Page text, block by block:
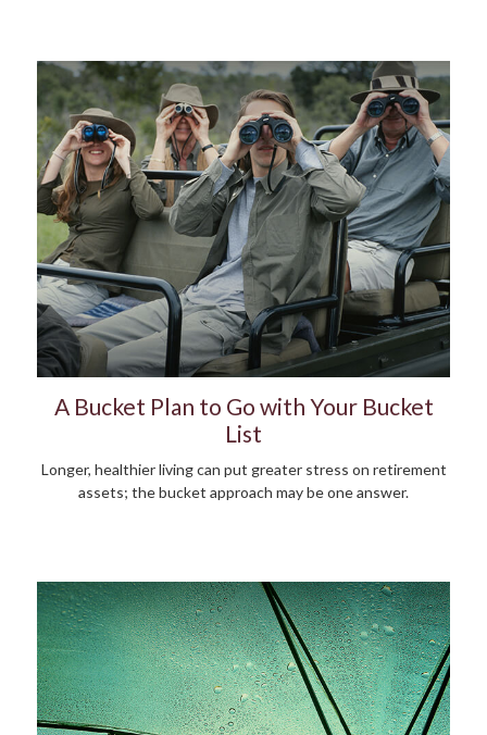
A Bucket Plan to Go with Your Bucket
List
Longer, healthier living can put greater stress on retirement
assets; the bucket approach may be one answer.